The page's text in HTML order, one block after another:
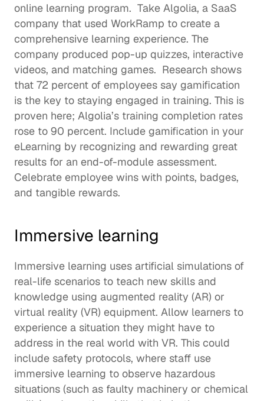
online learning program.  Take Algolia, a SaaS
company that used WorkRamp to create a
comprehensive learning experience. The
company produced pop-up quizzes, interactive
videos, and matching games.  Research shows
that 72 percent of employees say gamification
is the key to staying engaged in training. This is
proven here; Algolia’s training completion rates
rose to 90 percent. Include gamification in your
eLearning by recognizing and rewarding great
results for an end-of-module assessment.
Celebrate employee wins with points, badges,
and tangible rewards.
Immersive learning
Immersive learning uses artificial simulations of
real-life scenarios to teach new skills and
knowledge using augmented reality (AR) or
virtual reality (VR) equipment. Allow learners to
experience a situation they might have to
address in the real world with VR. This could
include safety protocols, where staff use
immersive learning to observe hazardous
situations (such as faulty machinery or chemical